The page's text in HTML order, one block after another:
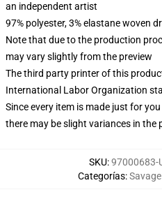
an independent artist
97% polyester, 3% elastane woven
Note that due to the production
may vary slightly from the preview
The third party printer of this
International Labor Organization
Since every item is made just for
there may be slight variances in the
SKU:97000683-
Categorías: